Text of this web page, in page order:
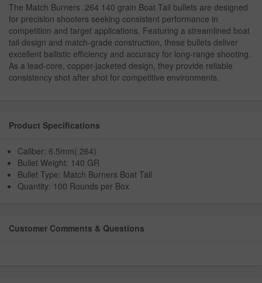
The Match Burners .264 140 grain Boat Tail bullets are designed
for precision shooters seeking consistent performance in
competition and target applications. Featuring a streamlined boat
tail design and match-grade construction, these bullets deliver
excellent ballistic efficiency and accuracy for long-range shooting.
As a lead-core, copper-jacketed design, they provide reliable
consistency shot after shot for competitive environments.
Product Specifications
Caliber: 6.5mm(.264)
Bullet Weight: 140 GR
Bullet Type: Match Burners Boat Tail
Quantity: 100 Rounds per Box
Customer Comments & Questions